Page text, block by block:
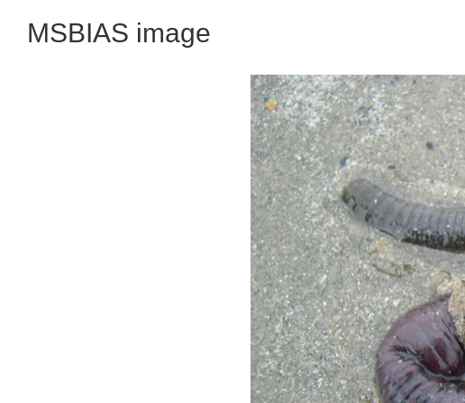
MSBIAS image